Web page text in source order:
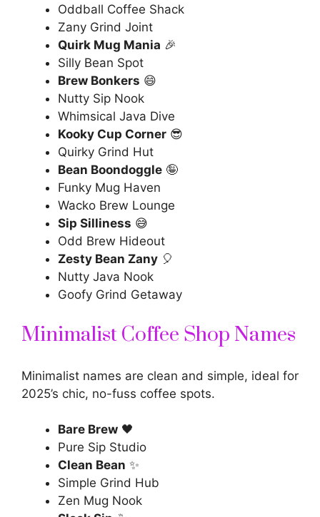
Oddball Coffee Shack
Zany Grind Joint
Quirk Mug Mania 🎉
Silly Bean Spot
Brew Bonkers 😄
Nutty Sip Nook
Whimsical Java Dive
Kooky Cup Corner 😎
Quirky Grind Hut
Bean Boondoggle 🤪
Funky Mug Haven
Wacko Brew Lounge
Sip Silliness 😅
Odd Brew Hideout
Zesty Bean Zany 🎈
Nutty Java Nook
Goofy Grind Getaway
Minimalist Coffee Shop Names
Minimalist names are clean and simple, ideal for
2025’s chic, no-fuss coffee spots.
Bare Brew 🖤
Pure Sip Studio
Clean Bean ✨
Simple Grind Hub
Zen Mug Nook